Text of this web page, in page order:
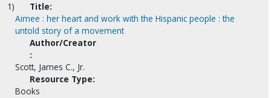
1)
Title:
Aimee : her heart and work with the Hispanic people : the
untold story of a movement
Author/Creator
:
Scott, James C., Jr.
Resource Type:
Books